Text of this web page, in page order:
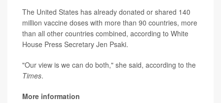
The United States has already donated or shared 140
million vaccine doses with more than 90 countries, more
than all other countries combined, according to White
House Press Secretary Jen Psaki.
"Our view is we can do both," she said, according to the
Times.
More information